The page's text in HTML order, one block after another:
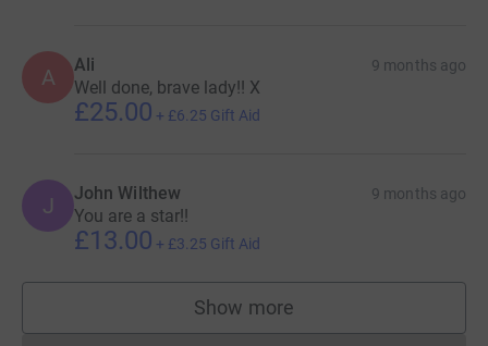
A Ali 9 months ago
Well done, brave lady!! X
£25.00 + £6.25 Gift Aid
J John Wilthew 9 months ago
You are a star!!
£13.00 + £3.25 Gift Aid
Show more
supporters